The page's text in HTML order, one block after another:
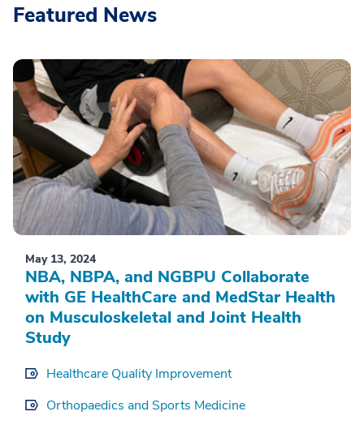
Featured News
May 13, 2024
NBA, NBPA, and NGBPU Collaborate
with GE HealthCare and MedStar Health
on Musculoskeletal and Joint Health
Study
Healthcare Quality Improvement
Orthopaedics and Sports Medicine